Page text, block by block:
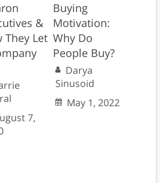
&
They Let
7,
Buying
Motivation:
Why Do
People Buy?
Darya
Sinusoid
May 1, 2022